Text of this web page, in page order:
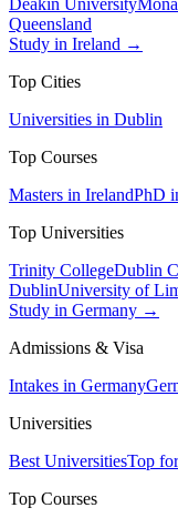
Deakin University
Queensland
Study in Ireland →
Top Cities
Universities in Dublin
Top Courses
Masters in IrelandPhD
Top Universities
Trinity CollegeDublin
DublinUniversity of
Study in Germany →
Admissions & Visa
Intakes in Germany
Universities
Best UniversitiesTop
Top Courses